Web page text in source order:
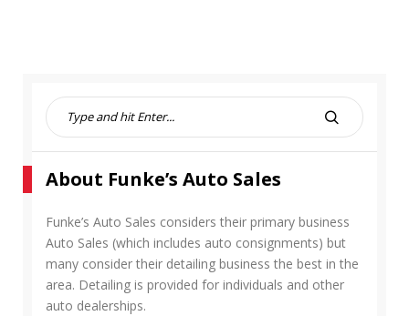
S
e
c
f
o
r
S
E
H
About Funke’s Auto Sales
Funke’s Auto Sales considers their primary business
Auto Sales (which includes auto consignments) but
many consider their detailing business the best in the
area. Detailing is provided for individuals and other
auto dealerships.